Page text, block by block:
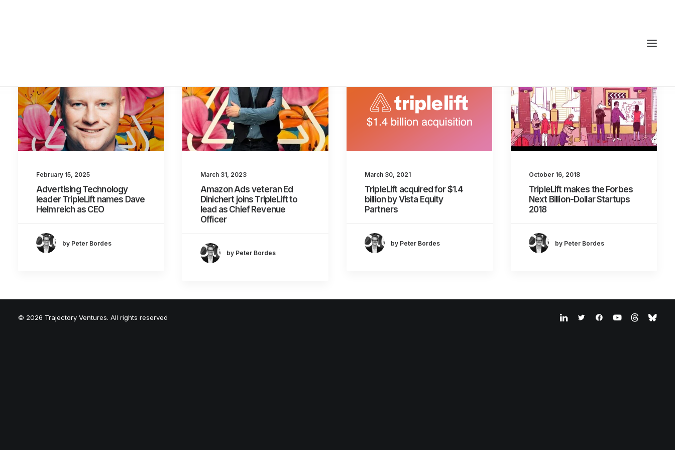
February 15, 2025
Advertising Technology
leader TripleLift names Dave
Helmreich as CEO
by Peter Bordes
March 31, 2023
Amazon Ads veteran Ed
Dinichert joins TripleLift to
lead as Chief Revenue
Officer
by Peter Bordes
March 30, 2021
TripleLift acquired for $1.4
billion by Vista Equity
Partners
by Peter Bordes
October 16, 2018
TripleLift makes the Forbes
Next Billion-Dollar Startups
2018
by Peter Bordes
© 2026 Trajectory Ventures. All rights reserved